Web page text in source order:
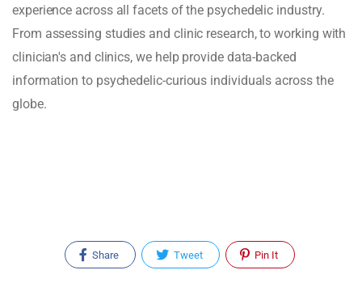
experience across all facets of the psychedelic industry.
From assessing studies and clinic research, to working with
clinician's and clinics, we help provide data-backed
information to psychedelic-curious individuals across the
globe.
Share Tweet Pin It